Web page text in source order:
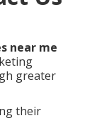
near me
greater
their